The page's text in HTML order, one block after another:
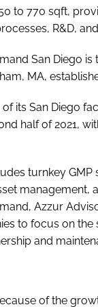
to 770 sqft,
R&D,
San Diego
MA,
its San Diego
half of 2021,
turnkey
Azzur
to focus on
and
of the